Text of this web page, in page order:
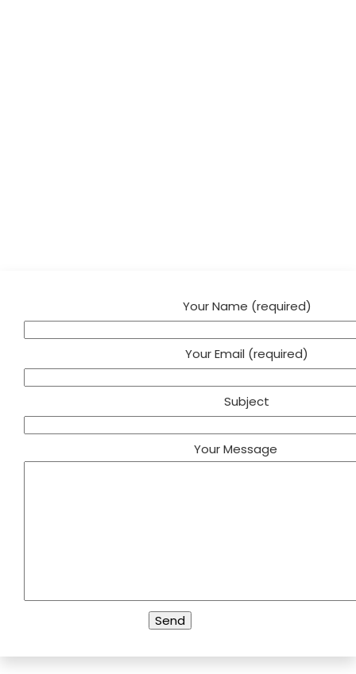
Your Name (required)
Your Email (required)
Subject
Your Message